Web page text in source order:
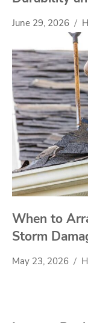
June 29, 2026
When to
Storm
May 23, 2026